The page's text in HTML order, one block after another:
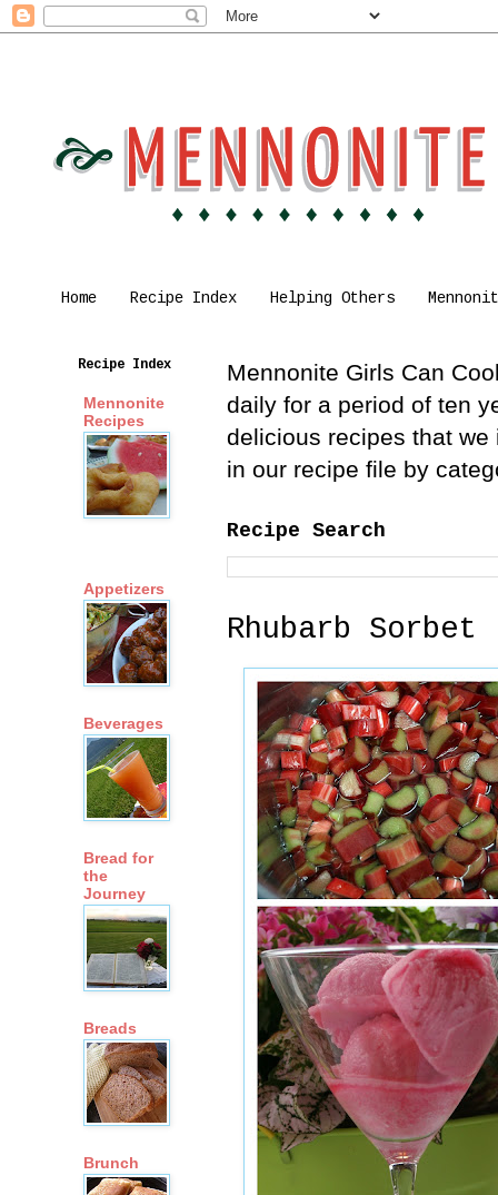
Home Recipe Index Helping Others
Mennonite Girls Can
daily for a period of ten
delicious recipes that
in our recipe file by
Recipe Search
Rhubarb Sorbet
Recipe Index
Mennonite
Recipes
Appetizers
Beverages
Bread for
the
Journey
Breads
Brunch